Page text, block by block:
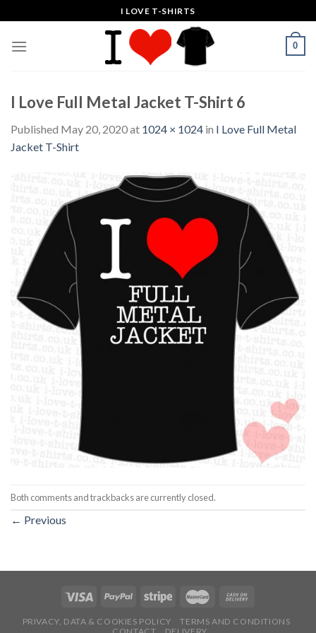
to
content
I LOVE T-SHIRTS
0
I Love Full Metal Jacket T-Shirt 6
Published May 20, 2020at 1024 × 1024 in I Love Full Metal
Jacket T-Shirt
Both comments and trackbacks are currently closed.
← Previous
PRIVACY, DATA & COOKIES POLICY
TERMS AND CONDITIONS